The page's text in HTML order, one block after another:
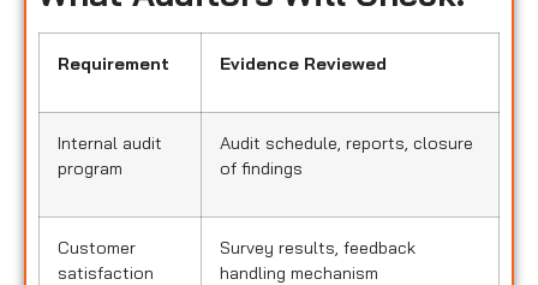
Requirement Evidence Reviewed
Internal audit
program
Audit schedule, reports, closure
of findings
Customer
satisfaction
Survey results, feedback
handling mechanism